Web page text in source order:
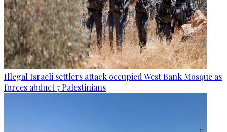
Illegal Israeli settlers attack occupied West Bank Mosque as
forces abduct 7 Palestinians